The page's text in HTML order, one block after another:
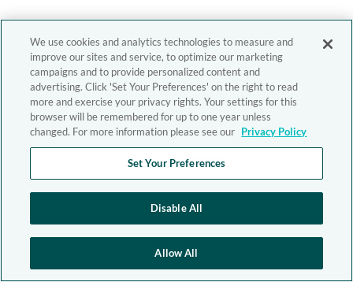
We use cookies and analytics technologies to measure and
improve our sites and service, to optimize our marketing
campaigns and to provide personalized content and
advertising. Click 'Set Your Preferences' on the right to read
more and exercise your privacy rights. Your settings for this
browser will be remembered for up to one year unless
changed. For more information please see our Privacy Policy
Set Your Preferences
Disable All
Allow All